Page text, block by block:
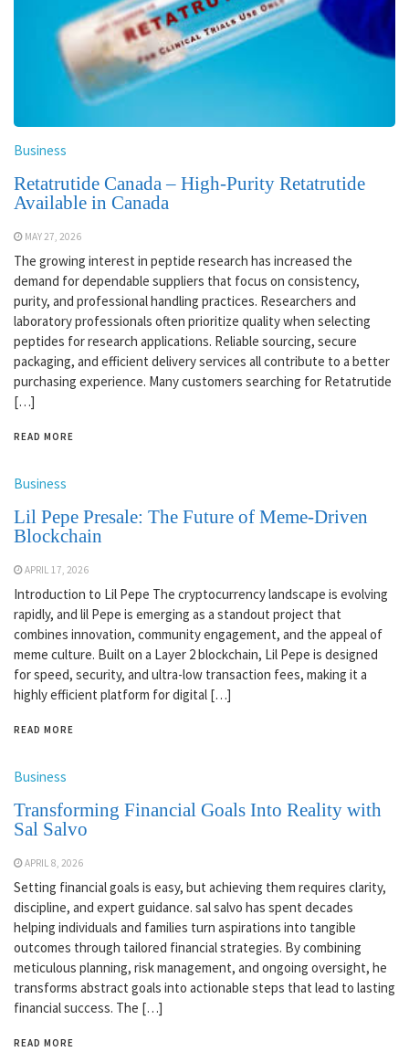
Business
Retatrutide Canada – High-Purity Retatrutide
Available in Canada
MAY 27, 2026
The growing interest in peptide research has increased the
demand for dependable suppliers that focus on consistency,
purity, and professional handling practices. Researchers and
laboratory professionals often prioritize quality when selecting
peptides for research applications. Reliable sourcing, secure
packaging, and efficient delivery services all contribute to a better
purchasing experience. Many customers searching for Retatrutide
[…]
READ MORE
Business
Lil Pepe Presale: The Future of Meme-Driven
Blockchain
APRIL 17, 2026
Introduction to Lil Pepe The cryptocurrency landscape is evolving
rapidly, and lil Pepe is emerging as a standout project that
combines innovation, community engagement, and the appeal of
meme culture. Built on a Layer 2 blockchain, Lil Pepe is designed
for speed, security, and ultra-low transaction fees, making it a
highly efficient platform for digital […]
READ MORE
Business
Transforming Financial Goals Into Reality with
Sal Salvo
APRIL 8, 2026
Setting financial goals is easy, but achieving them requires clarity,
discipline, and expert guidance. sal salvo has spent decades
helping individuals and families turn aspirations into tangible
outcomes through tailored financial strategies. By combining
meticulous planning, risk management, and ongoing oversight, he
transforms abstract goals into actionable steps that lead to lasting
financial success. The […]
READ MORE